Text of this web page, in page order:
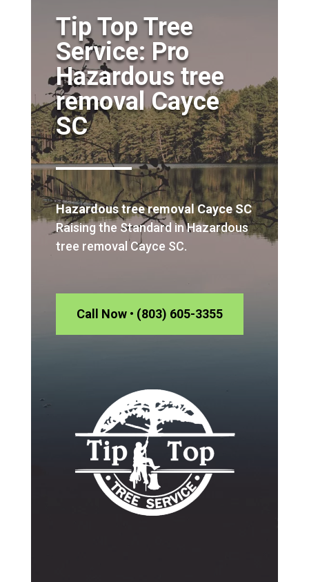
Tip Top Tree
Service: Pro
Hazardous tree
removal Cayce
SC
Hazardous tree removal Cayce SC
Raising the Standard in Hazardous
tree removal Cayce SC.
Call Now • (803) 605-3355